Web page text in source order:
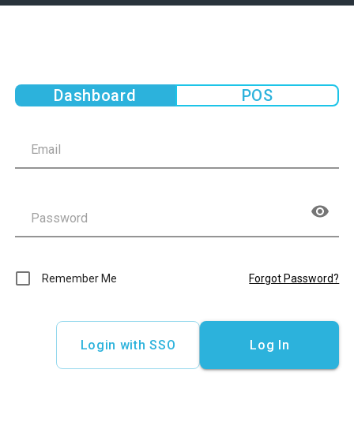
Dashboard POS
Remember Me Forgot Password?
Login with SSO Log In